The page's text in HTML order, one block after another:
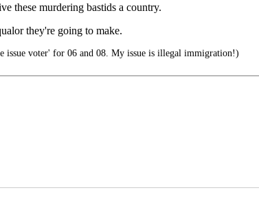
these murdering bastids a country.
they're going to make.
issue voter' for 06 and 08. My issue is illegal immigration!)